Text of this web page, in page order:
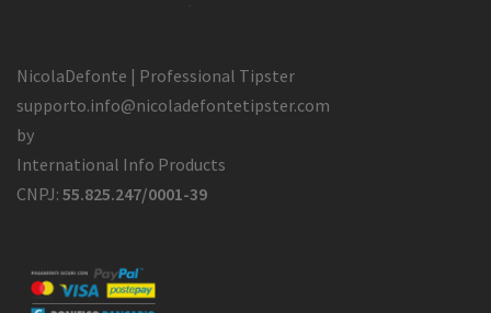
NicolaDefonte | Professional Tipster
supporto.info@nicoladefontetipster.com
by
International Info Products
CNPJ: 55.825.247/0001-39